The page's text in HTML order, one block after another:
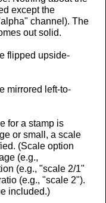
except the
channel). The
out solid.
flipped upside-
mirrored left-to-
for a stamp is
or small, a scale
(Scale option
(e.g.,
(e.g., "scale 2/1"
(e.g., "scale 2").
included.)